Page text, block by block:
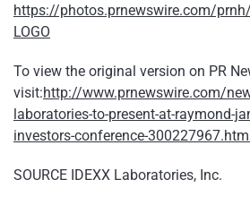
https://photos.prnewswire.com/
LOGO
To view the original version on PR
visit:http://www.prnewswire.com/
laboratories-to-present-at-raymond-
investors-conference-300227967.html
SOURCE IDEXX Laboratories, Inc.